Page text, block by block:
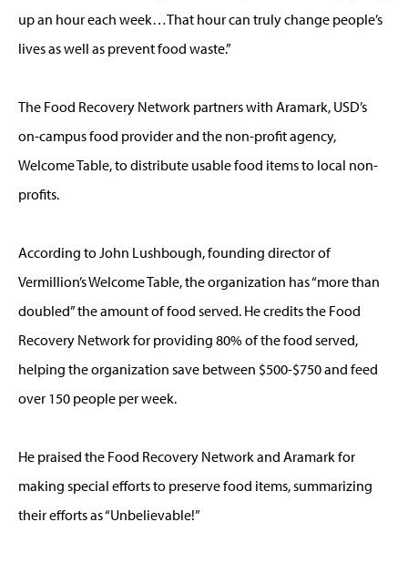
up an hour each week…That hour can truly change people’s
lives as well as prevent food waste.”
The Food Recovery Network partners with Aramark, USD’s
on-campus food provider and the non-profit agency,
Welcome Table, to distribute usable food items to local non-
profits.
According to John Lushbough, founding director of
Vermillion’s Welcome Table, the organization has “more than
doubled” the amount of food served. He credits the Food
Recovery Network for providing 80% of the food served,
helping the organization save between $500-$750 and feed
over 150 people per week.
He praised the Food Recovery Network and Aramark for
making special efforts to preserve food items, summarizing
their efforts as “Unbelievable!”